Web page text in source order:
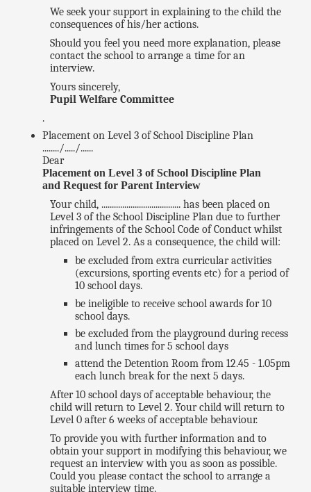
We seek your support in explaining to the child the
consequences of his/her actions.
Should you feel you need more explanation, please
contact the school to arrange a time for an
interview.
Yours sincerely,
Pupil Welfare Committee
.
Placement on Level 3 of School Discipline Plan
......../...../......
Dear
Placement on Level 3 of School Discipline Plan
and Request for Parent Interview
Your child, ...................................... has been placed on
Level 3 of the School Discipline Plan due to further
infringements of the School Code of Conduct whilst
placed on Level 2. As a consequence, the child will:
be excluded from extra curricular activities
(excursions, sporting events etc) for a period of
10 school days.
be ineligible to receive school awards for 10
school days.
be excluded from the playground during recess
and lunch times for 5 school days
attend the Detention Room from 12.45 - 1.05pm
each lunch break for the next 5 days.
After 10 school days of acceptable behaviour, the
child will return to Level 2. Your child will return to
Level 0 after 6 weeks of acceptable behaviour.
To provide you with further information and to
obtain your support in modifying this behaviour, we
request an interview with you as soon as possible.
Could you please contact the school to arrange a
suitable interview time.